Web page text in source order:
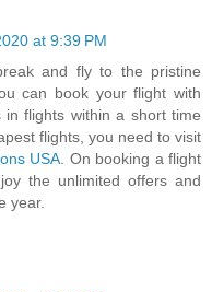
at 9:39 PM
and fly to the pristine
can book your flight with
flights within a short time
flights, you need to visit
USA. On booking a flight
the unlimited offers and
year.